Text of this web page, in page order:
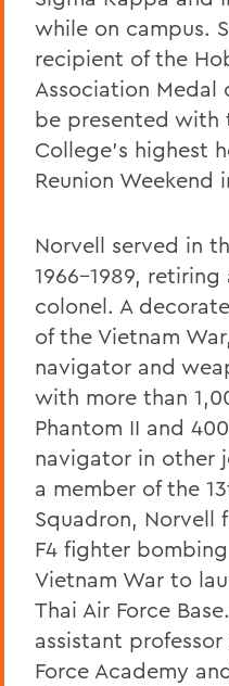
while on campus.
recipient of the
Association Medal
be presented
College’s highest
Reunion Weekend
Norvell served in
1966-1989,
colonel. A
of the Vietnam
navigator and
with more than
Phantom II and
navigator in other
a member of the
Squadron, Norvell
F4 fighter
Vietnam War to
Thai Air Force
assistant
Force Academy